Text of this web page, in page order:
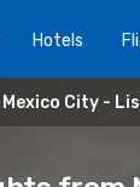
Hotels
Mexico City -